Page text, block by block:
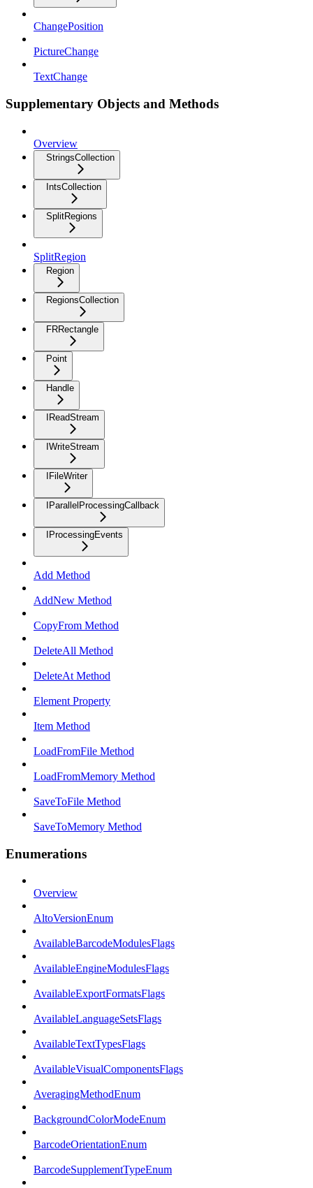
ChangePosition
PictureChange
TextChange
Supplementary Objects and Methods
Overview
StringsCollection
IntsCollection
SplitRegions
SplitRegion
Region
RegionsCollection
FRRectangle
Point
Handle
IReadStream
IWriteStream
IFileWriter
IParallelProcessingCallback
IProcessingEvents
Add Method
AddNew Method
CopyFrom Method
DeleteAll Method
DeleteAt Method
Element Property
Item Method
LoadFromFile Method
LoadFromMemory Method
SaveToFile Method
SaveToMemory Method
Enumerations
Overview
AltoVersionEnum
AvailableBarcodeModulesFlags
AvailableEngineModulesFlags
AvailableExportFormatsFlags
AvailableLanguageSetsFlags
AvailableTextTypesFlags
AvailableVisualComponentsFlags
AveragingMethodEnum
BackgroundColorModeEnum
BarcodeOrientationEnum
BarcodeSupplementTypeEnum